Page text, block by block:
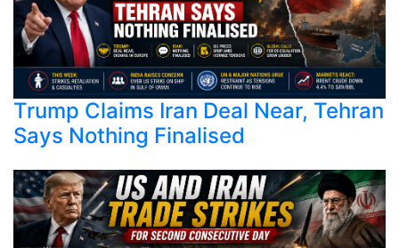
Trump Claims Iran Deal Near, Tehran
Says Nothing Finalised